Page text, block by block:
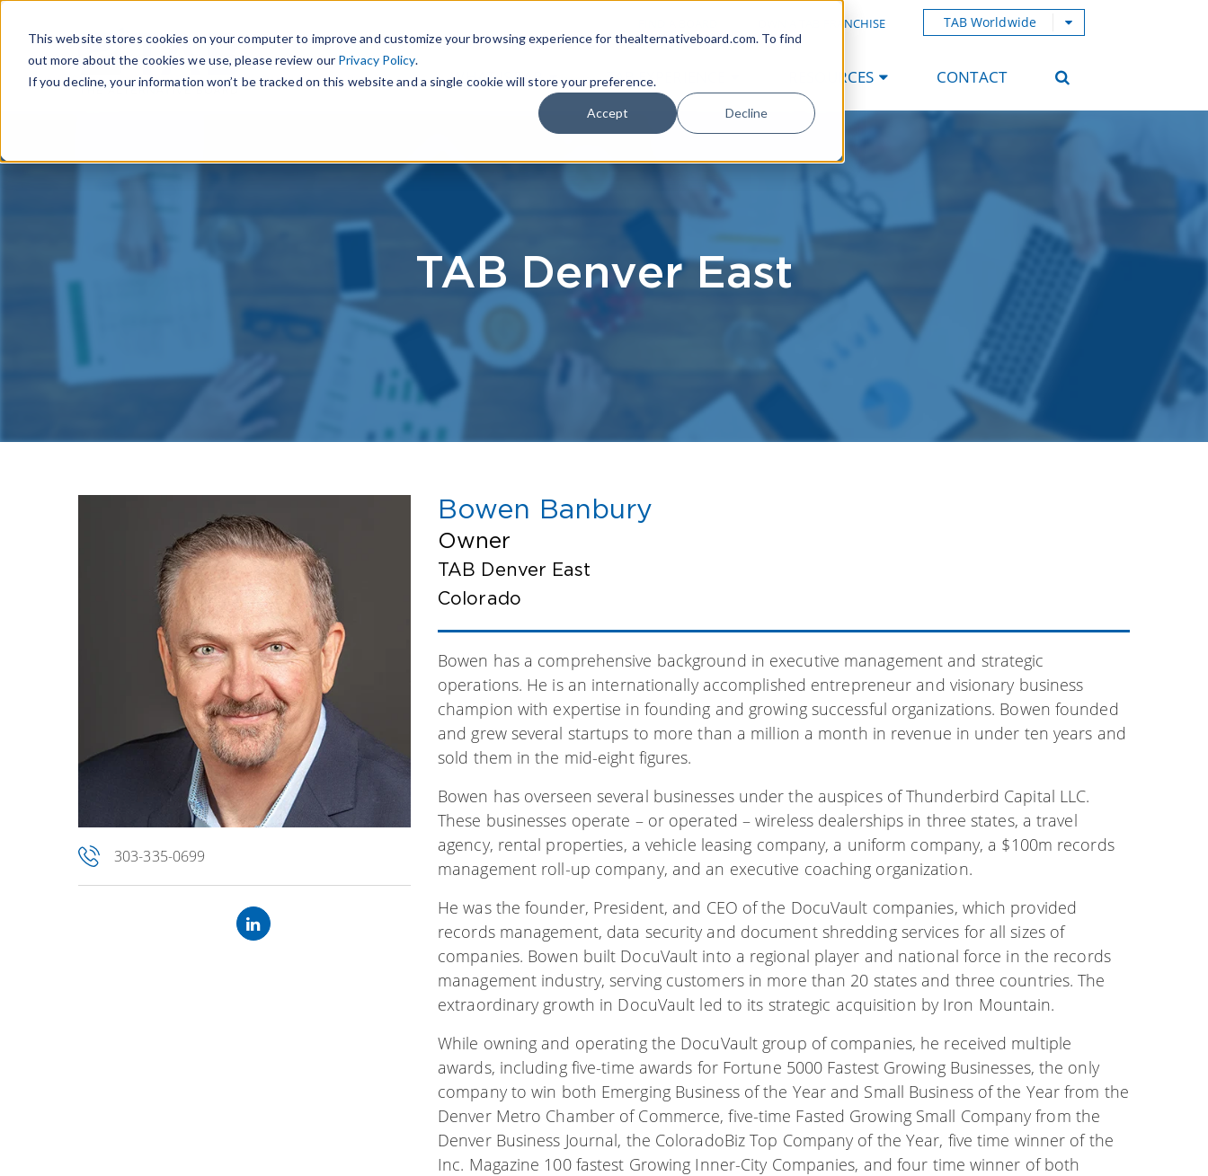
This website stores cookies on your computer to improve and customize your browsing experience for thealternativeboard.com. To find
out more about the cookies we use, please review our Privacy Policy.
If you decline, your information won’t be tracked on this website and a single cookie will store your preference.
Accept Decline
OWN A TAB FRANCHISE TAB Worldwide
WHAT IS TAB TAB EXPERIENCE RESOURCES CONTACT
TAB Denver East
303-335-0699
Bowen Banbury
Owner
TAB Denver East
Colorado
Bowen has a comprehensive background in executive management and strategic
operations. He is an internationally accomplished entrepreneur and visionary business
champion with expertise in founding and growing successful organizations. Bowen founded
and grew several startups to more than a million a month in revenue in under ten years and
sold them in the mid-eight figures.
Bowen has overseen several businesses under the auspices of Thunderbird Capital LLC.
These businesses operate – or operated – wireless dealerships in three states, a travel
agency, rental properties, a vehicle leasing company, a uniform company, a $100m records
management roll-up company, and an executive coaching organization.
He was the founder, President, and CEO of the DocuVault companies, which provided
records management, data security and document shredding services for all sizes of
companies. Bowen built DocuVault into a regional player and national force in the records
management industry, serving customers in more than 20 states and three countries. The
extraordinary growth in DocuVault led to its strategic acquisition by Iron Mountain.
While owning and operating the DocuVault group of companies, he received multiple
awards, including five-time awards for Fortune 5000 Fastest Growing Businesses, the only
company to win both Emerging Business of the Year and Small Business of the Year from the
Denver Metro Chamber of Commerce, five-time Fasted Growing Small Company from the
Denver Business Journal, the ColoradoBiz Top Company of the Year, five time winner of the
Inc. Magazine 100 fastest Growing Inner-City Companies, and four time winner of both